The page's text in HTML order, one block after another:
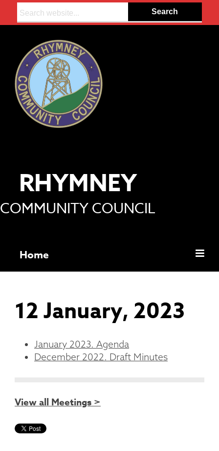
RHYMNEY
COMMUNITY COUNCIL
Home
12 January, 2023
January 2023. Agenda
December 2022. Draft Minutes
View all Meetings >